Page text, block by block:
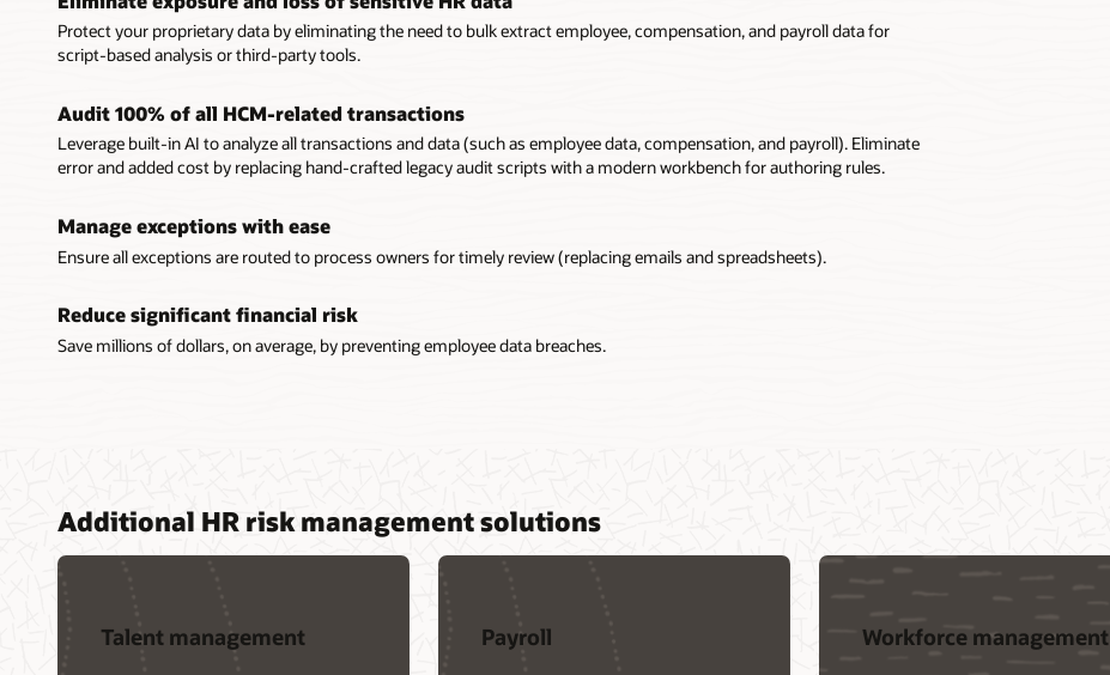
Protect your proprietary data by eliminating the need to bulk extract employee, compensation, and payroll data for
script-based analysis or third-party tools.
Audit 100% of all HCM-related transactions
Leverage built-in AI to analyze all transactions and data (such as employee data, compensation, and payroll). Eliminate
error and added cost by replacing hand-crafted legacy audit scripts with a modern workbench for authoring rules.
Manage exceptions with ease
Ensure all exceptions are routed to process owners for timely review (replacing emails and spreadsheets).
Reduce significant financial risk
Save millions of dollars, on average, by preventing employee data breaches.
Additional HR risk management solutions
Talent management Payroll Workforce management